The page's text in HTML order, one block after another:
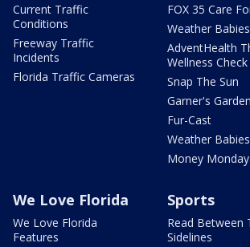
Current Traffic
Conditions
Freeway Traffic
Incidents
Florida Traffic Cameras
FOX 35 Care
Weather Babies
AdventHealth
Wellness Check
Snap The Sun
Garner's Garden
Fur-Cast
Weather Babies
Money Monday
We Love Florida
We Love Florida
Features
Sports
Read Between
Sidelines